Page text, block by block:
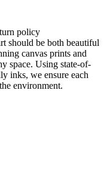
policy
should be both beautiful
canvas prints and
space. Using state-of-
inks, we ensure each
environment.